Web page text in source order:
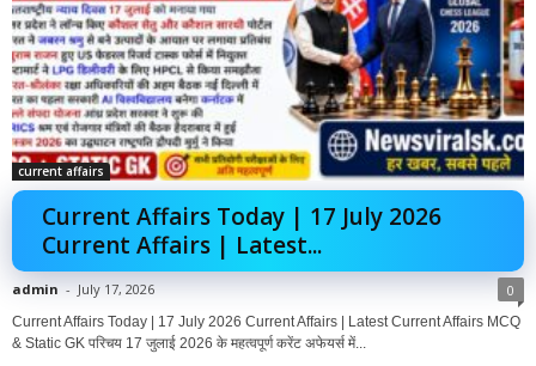
current affairs
Current Affairs Today | 17 July 2026
Current Affairs | Latest...
admin - July 17, 2026 0
Current Affairs Today | 17 July 2026 Current Affairs | Latest Current Affairs MCQ
& Static GK परिचय 17 जुलाई 2026 के महत्वपूर्ण करेंट अफेयर्स में...